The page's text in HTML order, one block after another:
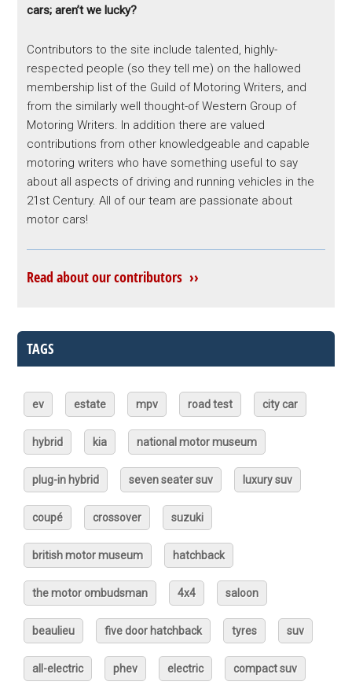
cars; aren’t we lucky?
Contributors to the site include talented, highly-
respected people (so they tell me) on the hallowed
membership list of the Guild of Motoring Writers, and
from the similarly well thought-of Western Group of
Motoring Writers. In addition there are valued
contributions from other knowledgeable and capable
motoring writers who have something useful to say
about all aspects of driving and running vehicles in the
21st Century. All of our team are passionate about
motor cars!
Read about our contributors ››
TAGS
ev estate mpv road test city car
hybrid kia national motor museum
plug-in hybrid seven seater suv luxury suv
coupé crossover suzuki
british motor museum hatchback
the motor ombudsman 4x4 saloon
beaulieu five door hatchback tyres suv
all-electric phev electric compact suv